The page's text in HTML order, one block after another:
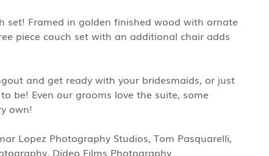
set! Framed in golden finished wood with ornate
piece couch set with an additional chair adds
and get ready with your bridesmaids, or just
be! Even our grooms love the suite, some
own!
Lopez Photography Studios, Tom Pasquarelli,
Dideo Films Photography